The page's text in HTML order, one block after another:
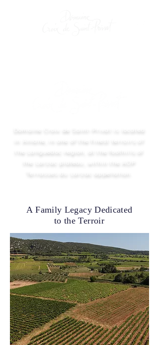
Domaine Croix de Saint-Privat is located
Terrasses du Larzac appellation.
A Family Legacy Dedicated
to the Terroir